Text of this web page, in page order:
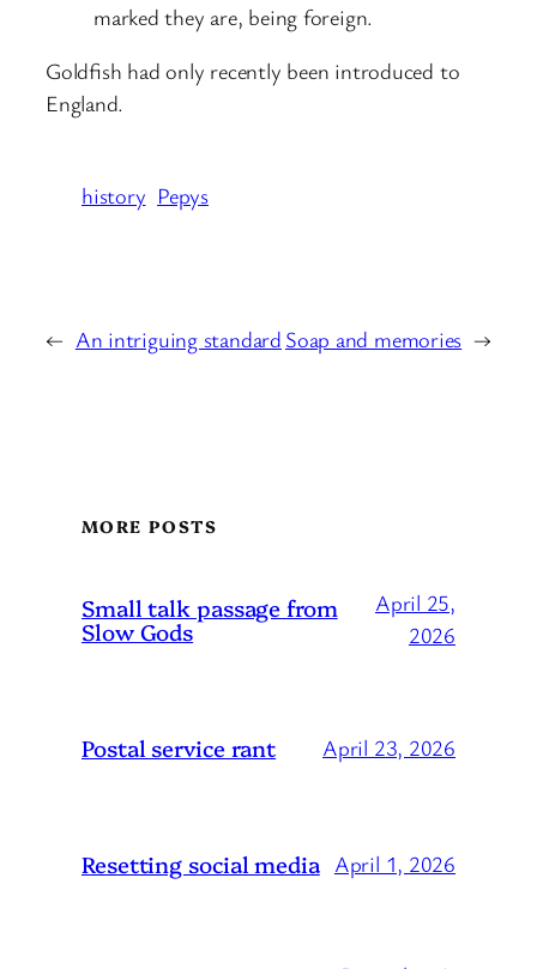
marked they are, being foreign.
Goldfish had only recently been introduced to
England.
history Pepys
← An intriguing standard Soap and memories →
MORE POSTS
Small talk passage from
Slow Gods
April 25,
2026
Postal service rant April 23, 2026
Resetting social media April 1, 2026